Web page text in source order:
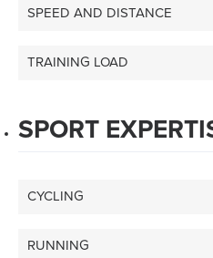
SPEED AND DISTANCE
TRAINING LOAD
SPORT
CYCLING
RUNNING